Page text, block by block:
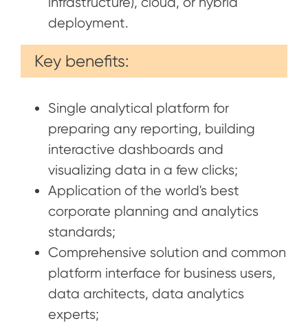
deployment.
Key benefits:
Single analytical platform for
preparing any reporting, building
interactive dashboards and
visualizing data in a few clicks;
Application of the world's best
corporate planning and analytics
standards;
Comprehensive solution and common
platform interface for business users,
data architects, data analytics
experts;